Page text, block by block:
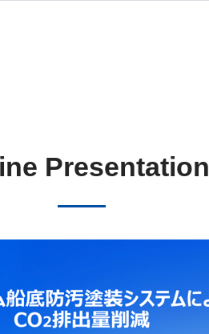
Presentation